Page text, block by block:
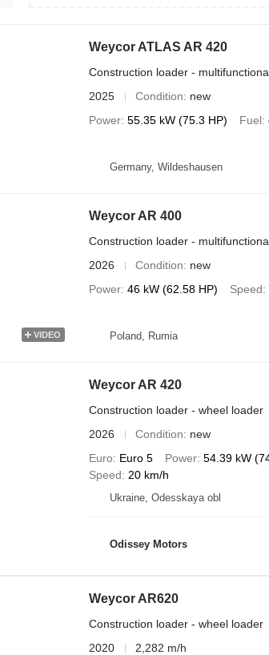
Weycor ATLAS AR 420
Construction loader -
2025
Condition
new
Power 55.35 kW (75.3 HP) Fuel
Germany, Wildeshausen
VIDEO
Weycor AR 400
Construction loader -
2026
Condition
new
Power 46 kW (62.58 HP) Speed
Poland, Rumia
Weycor AR 420
Construction loader - wheel loader
2026
Condition
new
Euro
Euro 5 Power 54.39 kW
Speed
20 km/h
Ukraine, Odesskaya obl
Odissey Motors
Weycor AR620
Construction loader - wheel loader
2020
2,282 m/h